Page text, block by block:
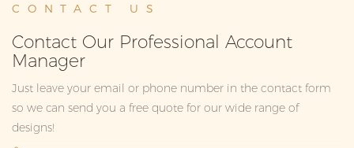
CONTACT US
Contact Our Professional Account
Manager
Just leave your email or phone number in the contact form
so we can send you a free quote for our wide range of
designs!